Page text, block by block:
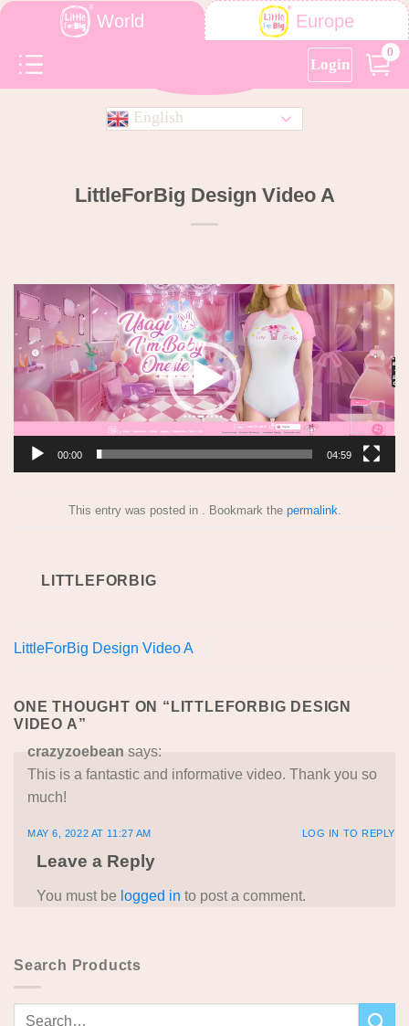
World Europe
Login
0
English
LittleForBig Design Video A
Video
Player
00:00 04:59
This entry was posted in . Bookmark the permalink
LITTLEFORBIG
LittleForBig Design Video A
ONE THOUGHT ON “ LITTLEFORBIG DESIGN
VIDEO A”
crazyzoebean says:
This is a fantastic and informative video. Thank you so
much!
MAY 6, 2022 AT 11:27 AM LOG IN TO REPLY
Leave a Reply
You must be logged in to post a comment.
Search Products